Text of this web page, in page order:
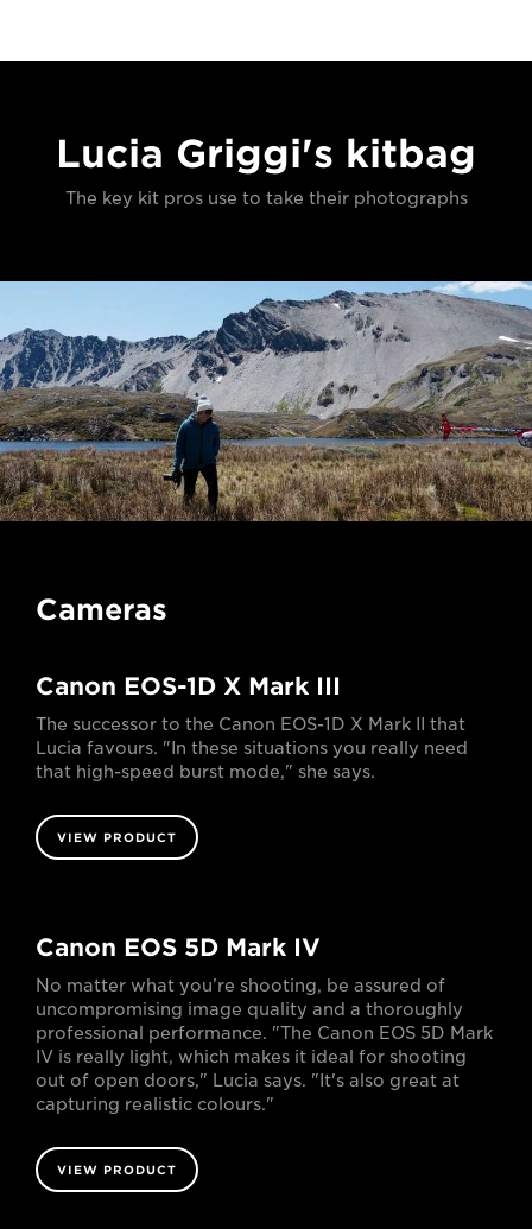
Lucia Griggi's kitbag
The key kit pros use to take their photographs
Cameras
Canon EOS-1D X Mark III
The successor to the Canon EOS-1D X Mark II that
Lucia favours. "In these situations you really need
that high-speed burst mode," she says.
VIEW PRODUCT
Canon EOS 5D Mark IV
No matter what you’re shooting, be assured of
uncompromising image quality and a thoroughly
professional performance. "The Canon EOS 5D Mark
IV is really light, which makes it ideal for shooting
out of open doors," Lucia says. "It's also great at
capturing realistic colours."
VIEW PRODUCT